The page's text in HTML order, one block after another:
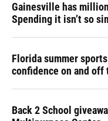
Gainesville has
Spending it isn’t so
Florida summer
confidence on and off
Back 2 School